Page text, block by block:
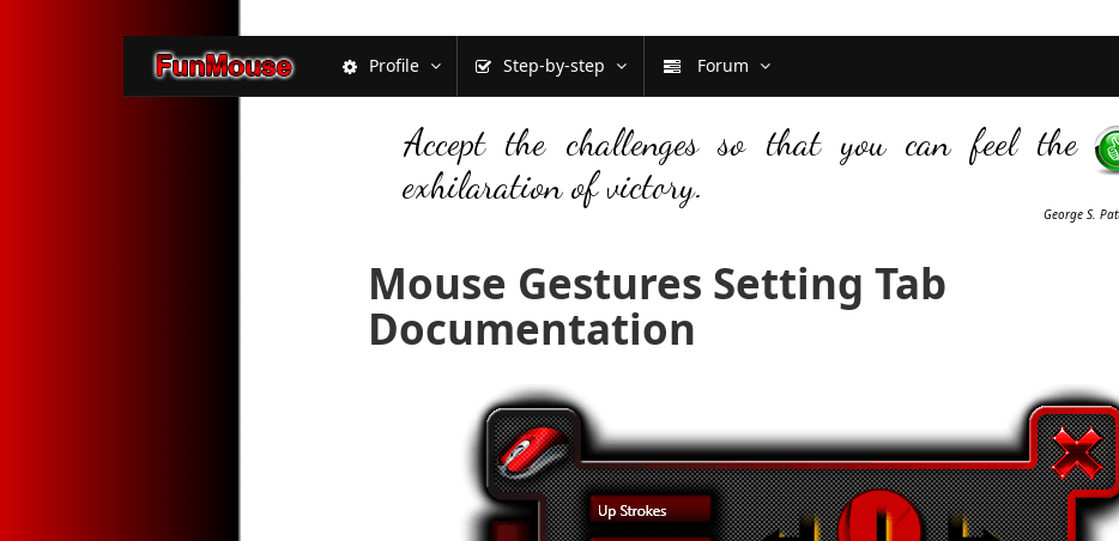
Profile Step-by-step Forum
Accept the challenges so that you can feel the
exhilaration of victory.
George S.
Mouse Gestures Setting Tab
Documentation